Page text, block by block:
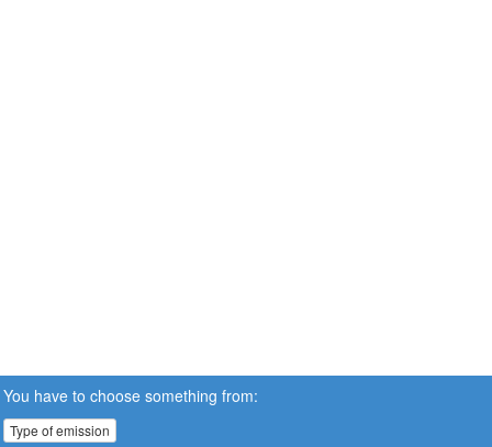
You have to choose something from:
Type of emission